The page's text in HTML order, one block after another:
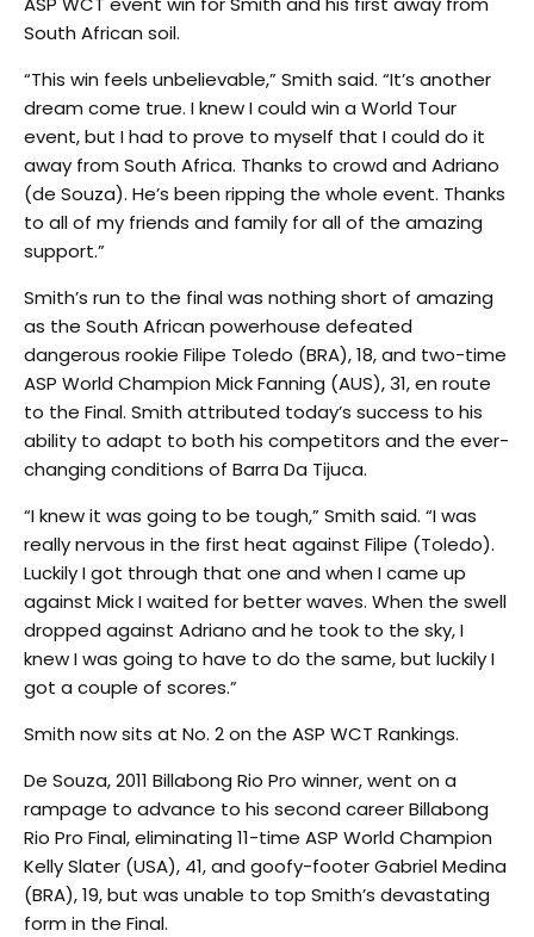
South African soil.
“This win feels unbelievable,” Smith said. “It’s another
dream come true. I knew I could win a World Tour
event, but I had to prove to myself that I could do it
away from South Africa. Thanks to crowd and Adriano
(de Souza). He’s been ripping the whole event. Thanks
to all of my friends and family for all of the amazing
support.”
Smith’s run to the final was nothing short of amazing
as the South African powerhouse defeated
dangerous rookie Filipe Toledo (BRA), 18, and two-time
ASP World Champion Mick Fanning (AUS), 31, en route
to the Final. Smith attributed today’s success to his
ability to adapt to both his competitors and the ever-
changing conditions of Barra Da Tijuca.
“I knew it was going to be tough,” Smith said. “I was
really nervous in the first heat against Filipe (Toledo).
Luckily I got through that one and when I came up
against Mick I waited for better waves. When the swell
dropped against Adriano and he took to the sky, I
knew I was going to have to do the same, but luckily I
got a couple of scores.”
Smith now sits at No. 2 on the ASP WCT Rankings.
De Souza, 2011 Billabong Rio Pro winner, went on a
rampage to advance to his second career Billabong
Rio Pro Final, eliminating 11-time ASP World Champion
Kelly Slater (USA), 41, and goofy-footer Gabriel Medina
(BRA), 19, but was unable to top Smith’s devastating
form in the Final.